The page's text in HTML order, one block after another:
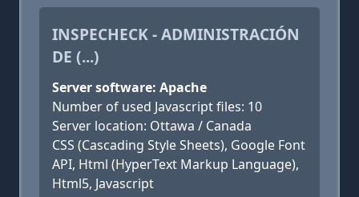
INSPECHECK - ADMINISTRACIÓN
DE (...)
Server software: Apache
Number of used Javascript files: 10
Server location: Ottawa / Canada
CSS (Cascading Style Sheets), Google Font
API, Html (HyperText Markup Language),
Html5, Javascript